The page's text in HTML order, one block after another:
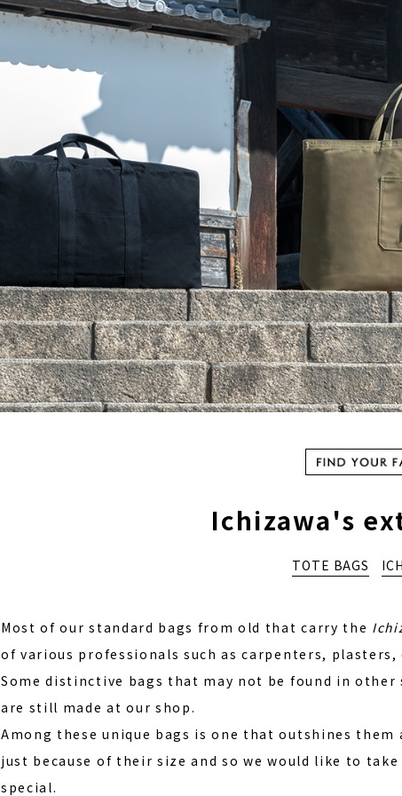
Ichizawa's
TOTE BAGS
Most of our standard bags from old that carry the
of various professionals such as carpenters,
Some distinctive bags that may not be found in
are still made at our shop.
Among these unique bags is one that outshines
just because of their size and so we would like to
special.